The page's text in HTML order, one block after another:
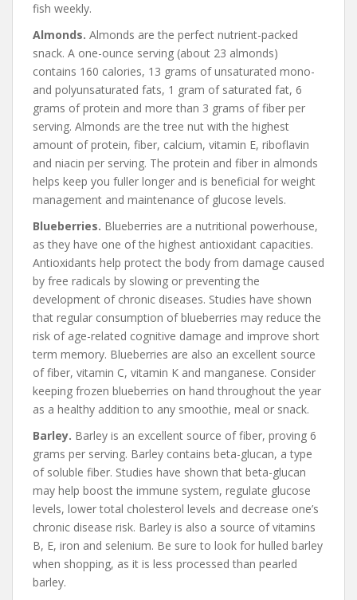
fish weekly.
Almonds. Almonds are the perfect nutrient-packed
snack. A one-ounce serving (about 23 almonds)
contains 160 calories, 13 grams of unsaturated mono-
and polyunsaturated fats, 1 gram of saturated fat, 6
grams of protein and more than 3 grams of fiber per
serving. Almonds are the tree nut with the highest
amount of protein, fiber, calcium, vitamin E, riboflavin
and niacin per serving. The protein and fiber in almonds
helps keep you fuller longer and is beneficial for weight
management and maintenance of glucose levels.
Blueberries. Blueberries are a nutritional powerhouse,
as they have one of the highest antioxidant capacities.
Antioxidants help protect the body from damage caused
by free radicals by slowing or preventing the
development of chronic diseases. Studies have shown
that regular consumption of blueberries may reduce the
risk of age-related cognitive damage and improve short
term memory. Blueberries are also an excellent source
of fiber, vitamin C, vitamin K and manganese. Consider
keeping frozen blueberries on hand throughout the year
as a healthy addition to any smoothie, meal or snack.
Barley. Barley is an excellent source of fiber, proving 6
grams per serving. Barley contains beta-glucan, a type
of soluble fiber. Studies have shown that beta-glucan
may help boost the immune system, regulate glucose
levels, lower total cholesterol levels and decrease one’s
chronic disease risk. Barley is also a source of vitamins
B, E, iron and selenium. Be sure to look for hulled barley
when shopping, as it is less processed than pearled
barley.